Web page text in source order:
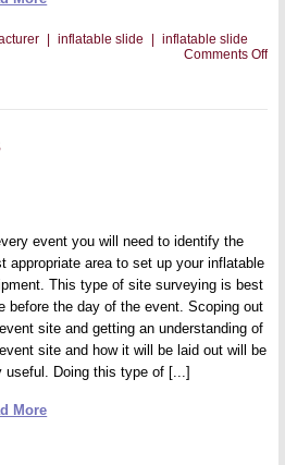
inflatable slide
inflatable slide
Comments Offon
Can
event you will need to identify the
appropriate area to set up your inflatable
This type of site surveying is best
before the day of the event. Scoping out
site and getting an understanding of
site and how it will be laid out will be
useful. Doing this type of [...]
More